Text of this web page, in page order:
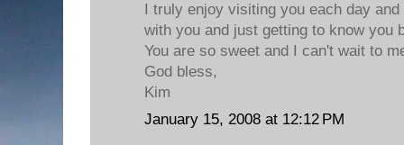
I truly enjoy visiting you each day
with you and just getting to know you
You are so sweet and I can't wait to
God bless,
Kim
January 15, 2008 at 12:12 PM